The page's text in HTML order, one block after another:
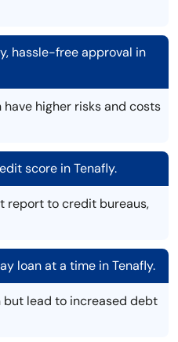
hassle-free approval in
higher risks and costs
score in Tenafly.
report to credit bureaus,
loan at a time in Tenafly.
but lead to increased debt